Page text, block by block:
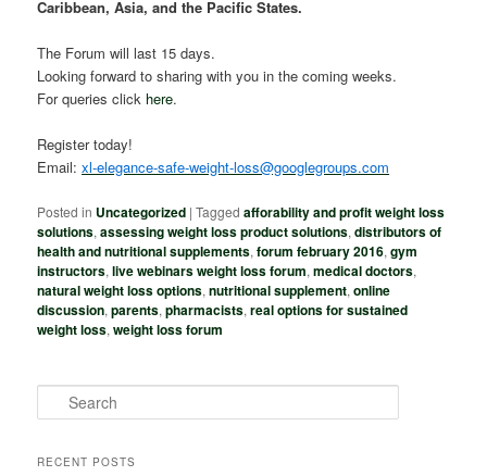
Caribbean, Asia, and the Pacific States.
The Forum will last 15 days.
Looking forward to sharing with you in the coming weeks.
For queries click here.
Register today!
Email:xl-elegance-safe-weight-loss@googlegroups.com
Posted in Uncategorized |Tagged afforability and profit weight loss
solutions,assessing weight loss product solutions,distributors of
health and nutritional supplements,forum february 2016,gym
instructors,live webinars weight loss forum,medical doctors,
natural weight loss options,nutritional supplement,online
discussion,parents,pharmacists,real options for sustained
weight loss,weight loss forum
e
rRECENT POSTS